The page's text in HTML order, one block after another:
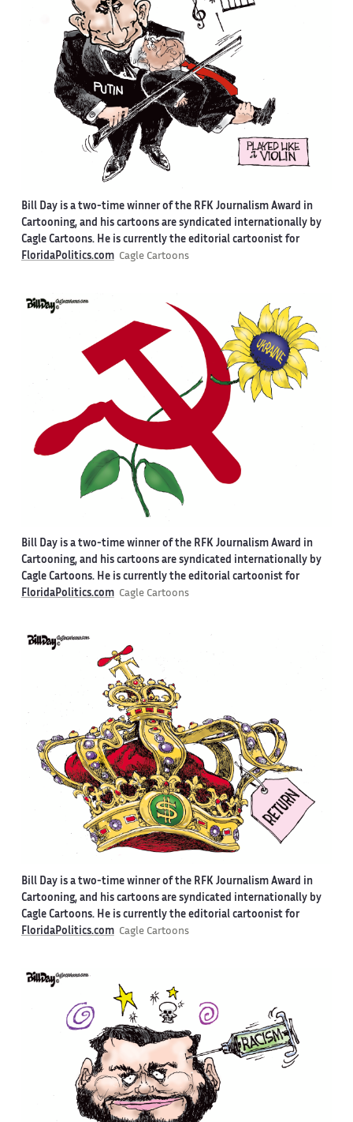
Bill Day is a two-time winner of the RFK Journalism Award in
Cartooning, and his cartoons are syndicated internationally by
Cagle Cartoons. He is currently the editorial cartoonist for
FloridaPolitics.com Cagle Cartoons
Bill Day is a two-time winner of the RFK Journalism Award in
Cartooning, and his cartoons are syndicated internationally by
Cagle Cartoons. He is currently the editorial cartoonist for
FloridaPolitics.com Cagle Cartoons
Bill Day is a two-time winner of the RFK Journalism Award in
Cartooning, and his cartoons are syndicated internationally by
Cagle Cartoons. He is currently the editorial cartoonist for
FloridaPolitics.com Cagle Cartoons